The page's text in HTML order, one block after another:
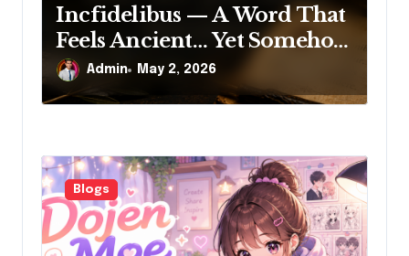
Incfidelibus — A Word That
Feels Ancient… Yet Somehow
NewAdmin May 2, 2026
Blogs